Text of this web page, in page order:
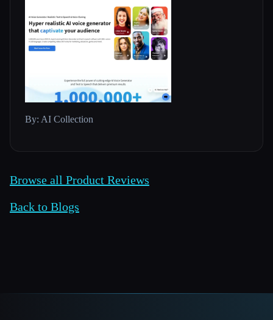
By: AI Collection
Browse all Product Reviews
Back to Blogs